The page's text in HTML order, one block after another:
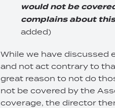
would not be
complains about
added)
While we have discussed
and not act contrary to
great reason to not do
not be covered by the
coverage, the director